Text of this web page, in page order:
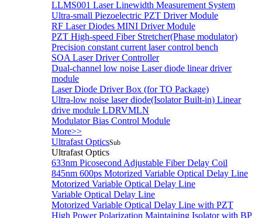
LLMS001 Laser Linewidth Measurement System
Ultra-small Piezoelectric PZT Driver Module
RF Laser Diodes MINI Driver Module
PZT High-speed Fiber Stretcher(Phase modulator)
Precision constant current laser control bench
SOA Laser Driver Controller
Dual-channel low noise Laser diode linear driver
module
Laser Diode Driver Box (for TO Package)
Ultra-low noise laser diode(Isolator Built-in) Linear
drive module LDRVMLN
Modulator Bias Control Module
More>>
Ultrafast OpticsSub
Ultrafast Optics
633nm Picosecond Adjustable Fiber Delay Coil
845nm 600ps Motorized Variable Optical Delay Line
Motorized Variable Optical Delay Line
Variable Optical Delay Line
Motorized Variable Optical Delay Line with PZT
High Power Polarization Maintaining Isolator with BP